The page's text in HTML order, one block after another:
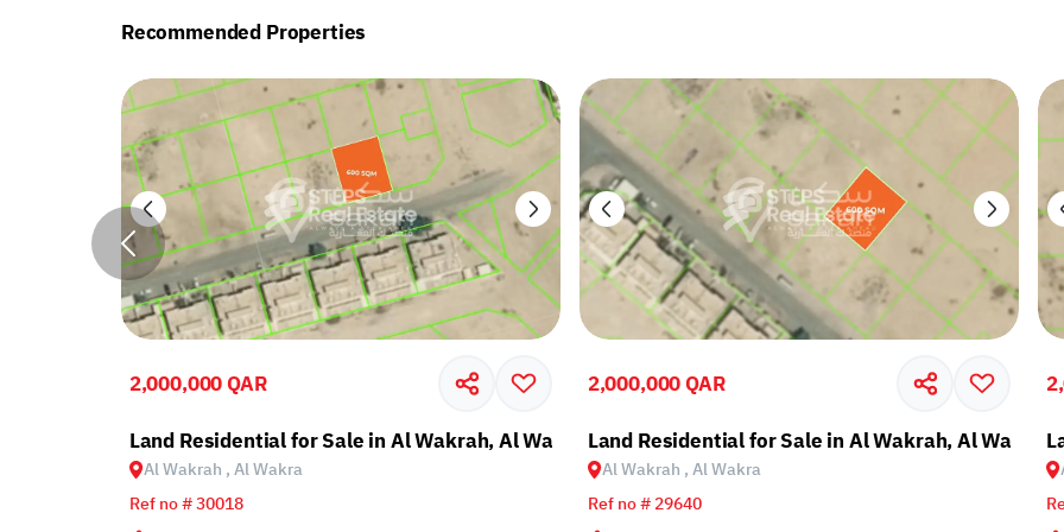
Recommended Properties
2,000,000 QAR
Land Residential for Sale in Al Wakrah, Al Wakra
Al Wakrah , Al Wakra
Ref no # 30018
2,000,000 QAR
Land Residential for Sale in Al Wakrah, Al Wakra
Al Wakrah , Al Wakra
Ref no # 29640